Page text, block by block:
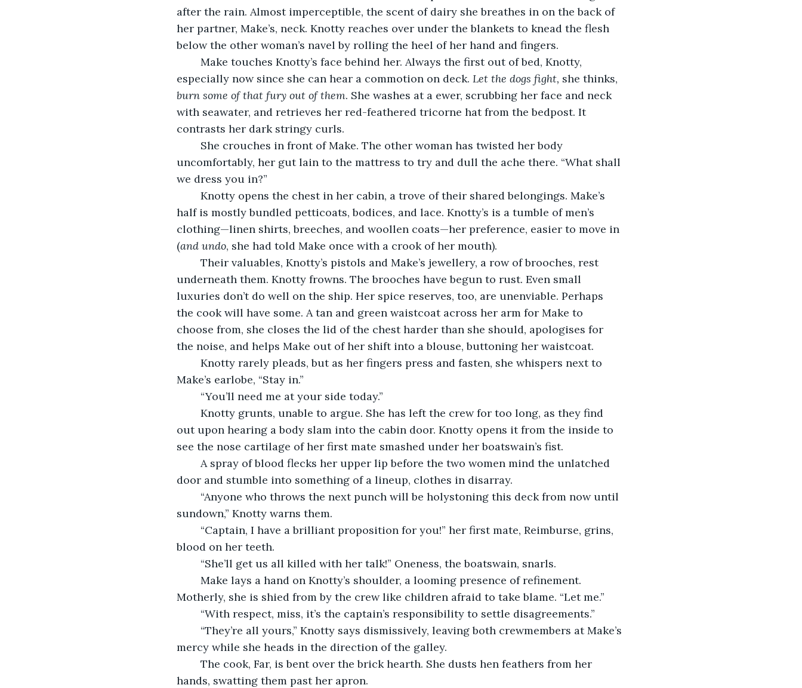
after the rain. Almost imperceptible, the scent of dairy she breathes in on the back of
her partner, Make’s, neck. Knotty reaches over under the blankets to knead the flesh
below the other woman’s navel by rolling the heel of her hand and fingers.
especially now since she can hear a commotion on deck. Let the dogs fight, she thinks,
burn some of that fury out of them. She washes at a ewer, scrubbing her face and neck
with seawater, and retrieves her red-feathered tricorne hat from the bedpost. It
contrasts her dark stringy curls.
uncomfortably, her gut lain to the mattress to try and dull the ache there. “What shall
we dress you in?”
half is mostly bundled petticoats, bodices, and lace. Knotty’s is a tumble of men’s
clothing—linen shirts, breeches, and woollen coats—her preference, easier to move in
(and undo, she had told Make once with a crook of her mouth).
underneath them. Knotty frowns. The brooches have begun to rust. Even small
luxuries don’t do well on the ship. Her spice reserves, too, are unenviable. Perhaps
the cook will have some. A tan and green waistcoat across her arm for Make to
choose from, she closes the lid of the chest harder than she should, apologises for
the noise, and helps Make out of her shift into a blouse, buttoning her waistcoat.
Make’s earlobe, “Stay in.”
	“You’ll need me at your side today.”
out upon hearing a body slam into the cabin door. Knotty opens it from the inside to
see the nose cartilage of her first mate smashed under her boatswain’s fist.
door and stumble into something of a lineup, clothes in disarray.
sundown,” Knotty warns them.
blood on her teeth.
	“She’ll get us all killed with her talk!” Oneness, the boatswain, snarls.
Motherly, she is shied from by the crew like children afraid to take blame. “Let me.”
	“With respect, miss, it’s the captain’s responsibility to settle disagreements.”
mercy while she heads in the direction of the galley.
hands, swatting them past her apron.